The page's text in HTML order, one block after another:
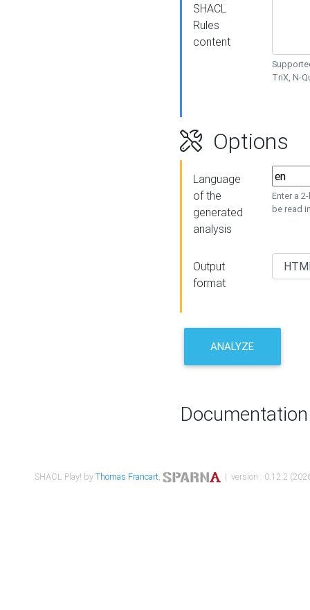
SHACL
Rules
content
TriX, N-
Options
Language
of the
generated
analysis
Enter a
be read
Output
format
ANALYZE
Documentation
SHACL Play! byThomas Francart, | version : 0.12.2